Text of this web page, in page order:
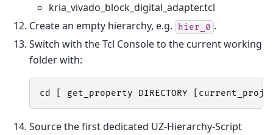
kria_vivado_block_digital_adapter.tcl
Create an empty hierarchy, e.g.
hier_0 .
Switch with the Tcl Console to the current working
folder with:
cd get_property DIRECTORY
Source the first dedicated UZ-Hierarchy-Script